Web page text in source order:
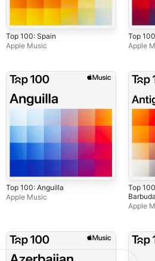
Top 100: Spain
Apple Music
Top
Apple
Top 100: Anguilla
Apple Music
Top
Barbuda
Apple